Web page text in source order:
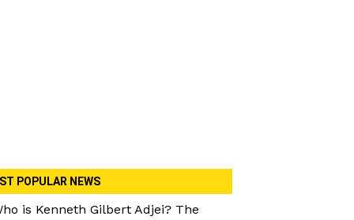
POPULAR NEWS
is Kenneth Gilbert Adjei? The